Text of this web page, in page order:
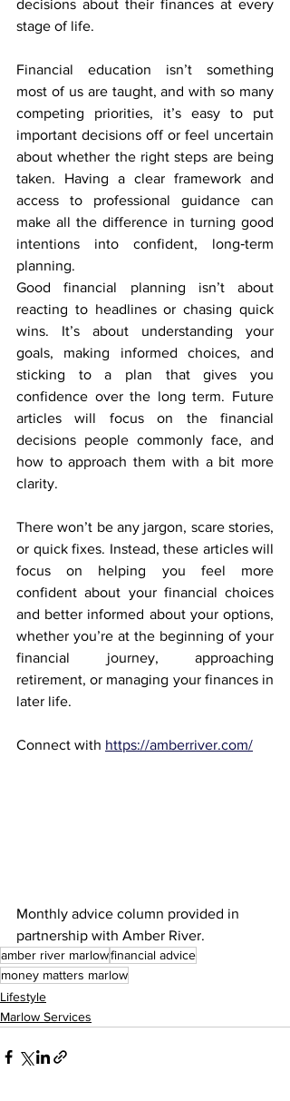
decisions about their finances at every
stage of life.
Financial education isn’t something
most of us are taught, and with so many
competing priorities, it’s easy to put
important decisions off or feel uncertain
about whether the right steps are being
taken. Having a clear framework and
access to professional guidance can
make all the difference in turning good
intentions into confident, long‑term
planning.
Good financial planning isn’t about
reacting to headlines or chasing quick
wins. It’s about understanding your
goals, making informed choices, and
sticking to a plan that gives you
confidence over the long term. Future
articles will focus on the financial
decisions people commonly face, and
how to approach them with a bit more
clarity.
There won’t be any jargon, scare stories,
or quick fixes. Instead, these articles will
focus on helping you feel more
confident about your financial choices
and better informed about your options,
whether you’re at the beginning of your
financial journey, approaching
retirement, or managing your finances in
later life.
Connect with https://amberriver.com/
Monthly advice column provided in
partnership with Amber River.
amber river marlowfinancial advice
money matters marlow
Lifestyle
Marlow Services